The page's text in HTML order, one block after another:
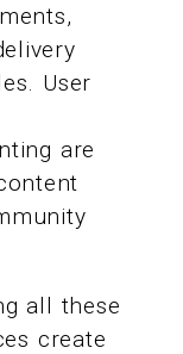
User
are
all these
create